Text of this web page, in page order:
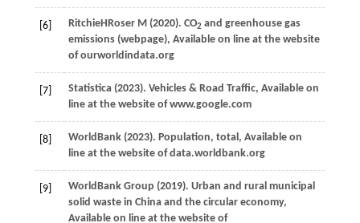
[6] RitchieH Roser M (2020). CO2 and greenhouse gas
emissions (webpage), Available on line at the website
of ourworldindata.org
[7] Statistica(2023). Vehicles & Road Traffic, Available on
line at the website of www.google.com
[8] World Bank(2023). Population, total, Available on
line at the website of data.worldbank.org
[9] World Bank Group (2019). Urban and rural municipal
solid waste in China and the circular economy,
Available on line at the website of